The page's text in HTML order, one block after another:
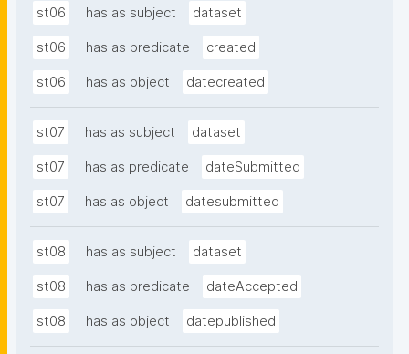
st06 has as subject dataset
st06 has as predicate created
st06 has as object datecreated
st07 has as subject dataset
st07 has as predicate dateSubmitted
st07 has as object datesubmitted
st08 has as subject dataset
st08 has as predicate dateAccepted
st08 has as object datepublished